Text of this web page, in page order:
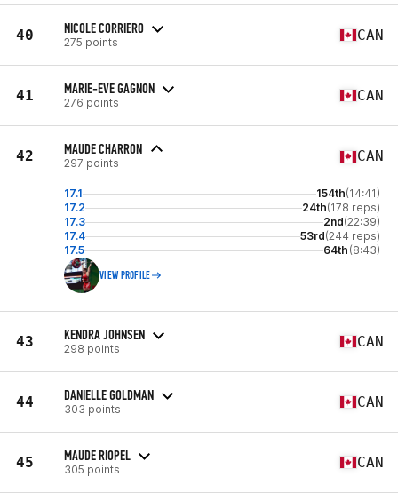
40 NICOLE CORRIERO
275 points CAN
41 MARIE-EVE GAGNON
276 points CAN
42 MAUDE CHARRON
297 points CAN
17.1 154th(14:41)
17.2
24th(178 reps)
17.3
2nd(22:39)
17.4
53rd(244 reps)
17.5
64th (8:43)
VIEW PROFILE
43 KENDRA JOHNSEN
298 points CAN
44 DANIELLE GOLDMAN
303 points CAN
45 MAUDE RIOPEL
305 points CAN